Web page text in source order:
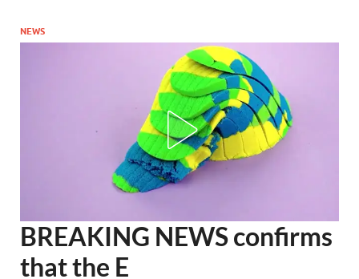
NEWS
BREAKING NEWS confirms
that the E